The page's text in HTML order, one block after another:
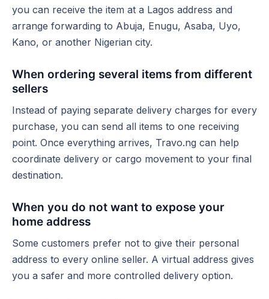
you can receive the item at a Lagos address and
arrange forwarding to Abuja, Enugu, Asaba, Uyo,
Kano, or another Nigerian city.
When ordering several items from different
sellers
Instead of paying separate delivery charges for every
purchase, you can send all items to one receiving
point. Once everything arrives, Travo.ng can help
coordinate delivery or cargo movement to your final
destination.
When you do not want to expose your
home address
Some customers prefer not to give their personal
address to every online seller. A virtual address gives
you a safer and more controlled delivery option.